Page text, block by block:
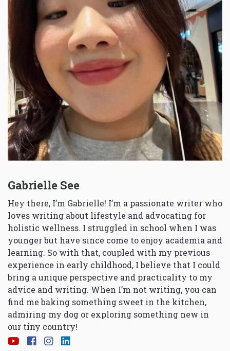
Gabrielle See
Hey there, I’m Gabrielle! I’m a passionate writer who
loves writing about lifestyle and advocating for
holistic wellness. I struggled in school when I was
younger but have since come to enjoy academia and
learning. So with that, coupled with my previous
experience in early childhood, I believe that I could
bring a unique perspective and practicality to my
advice and writing. When I’m not writing, you can
find me baking something sweet in the kitchen,
admiring my dog or exploring something new in
our tiny country!